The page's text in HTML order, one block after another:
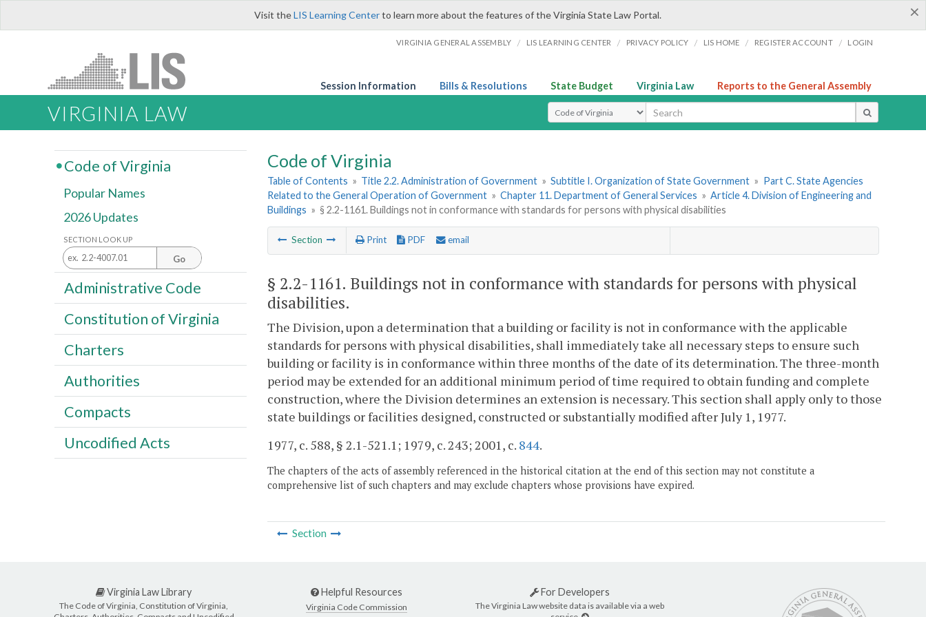
×
Visit theLIS Learning Centerto learn more about the features of the Virginia State Law Portal.
VIRGINIA GENERAL ASSEMBLY / LIS LEARNING CENTER / PRIVACY POLICY / LIS HOME / REGISTER ACCOUNT / LOGIN
Session Information Bills & Resolutions State Budget Virginia Law Reports to the General Assembly
VIRGINIA LAW Select Search Type
Code of Virginia
Table of Contents » Title 2.2. Administration of Government » Subtitle I. Organization of State Government » Part C. State Agencies
Related to the General Operation of Government » Chapter 11. Department of General Services » Article 4. Division of Engineering and
Buildings » § 2.2-1161. Buildings not in conformance with standards for persons with physical disabilities
Section Print PDF email
§ 2.2-1161. Buildings not in conformance with standards for persons with physical
disabilities.
The Division, upon a determination that a building or facility is not in conformance with the applicable
standards for persons with physical disabilities, shall immediately take all necessary steps to ensure such
building or facility is in conformance within three months of the date of its determination. The three-month
period may be extended for an additional minimum period of time required to obtain funding and complete
construction, where the Division determines an extension is necessary. This section shall apply only to those
state buildings or facilities designed, constructed or substantially modified after July 1, 1977.
1977, c. 588, § 2.1-521.1; 1979, c. 243; 2001, c. 844.
The chapters of the acts of assembly referenced in the historical citation at the end of this section may not constitute a
comprehensive list of such chapters and may exclude chapters whose provisions have expired.
Section
Code of Virginia
Popular Names
2026 Updates
SECTION LOOK UP
Go
Administrative Code
Constitution of Virginia
Charters
Authorities
Compacts
Uncodified Acts
Virginia Law Library
The Code of Virginia, Constitution of Virginia,
Helpful Resources
Virginia Code Commission
For Developers
The Virginia Law website data is available via a web